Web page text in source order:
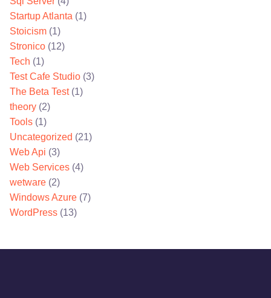
Startup Atlanta (1)
Stoicism (1)
Stronico (12)
Tech (1)
Test Cafe Studio (3)
The Beta Test(1)
theory (2)
Tools (1)
Uncategorized (21)
Web Api (3)
Web Services (4)
wetware (2)
Windows Azure (7)
WordPress (13)